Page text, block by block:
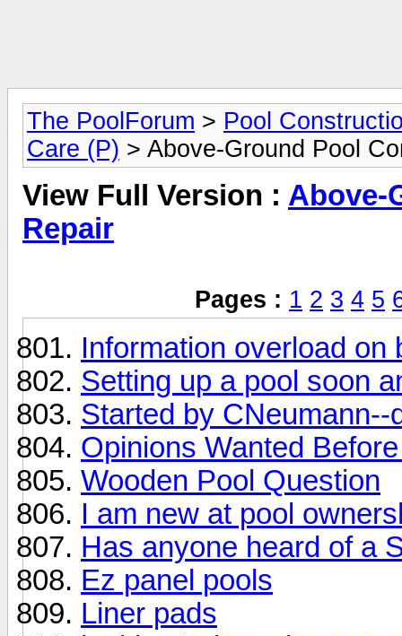
The PoolForum > Pool
Care (P) > Above-Ground Pool
View Full Version : Above-
Repair
Pages : 1 2 3 4 5
Information overload on
Setting up a pool soon
Started by CNeumann--
Opinions Wanted
Wooden Pool Question
I am new at pool
Has anyone heard of a
Ez panel pools
Liner pads